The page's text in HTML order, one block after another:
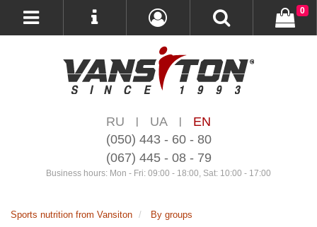
RU | UA |
EN
(050) 443 - 60 - 80
(067) 445 - 08 - 79
Business hours: Mon - Fri: 09:00 - 18:00, Sat: 10:00 - 17:00
0
Sports nutrition from Vansiton By groups